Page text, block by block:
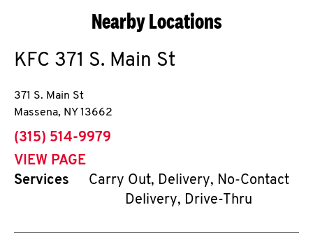
Nearby Locations
KFC 371 S. Main St
371 S. Main St
Massena, NY 13662
phone
(315) 514-9979
VIEW PAGE
Services
Carry Out, Delivery, No-Contact
Delivery, Drive-Thru